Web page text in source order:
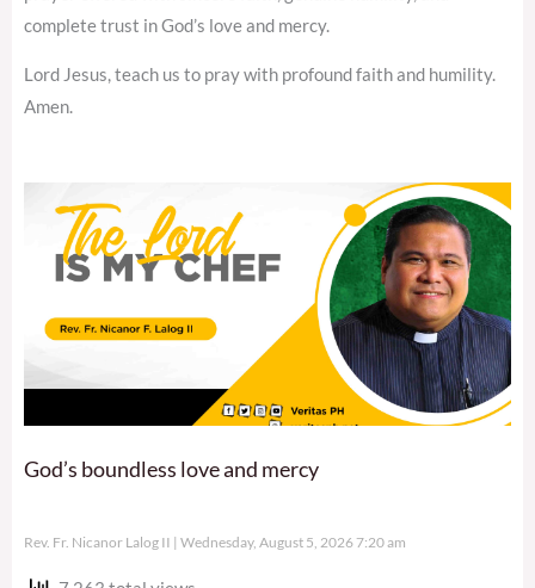
complete trust in God’s love and mercy.
Lord Jesus, teach us to pray with profound faith and humility.
Amen.
God’s boundless love and mercy
Rev. Fr. Nicanor Lalog II Wednesday, August 5, 2026 7:20 am